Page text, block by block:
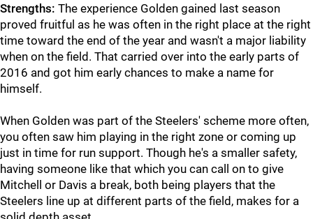
Strengths: The experience Golden gained last season
proved fruitful as he was often in the right place at the right
time toward the end of the year and wasn't a major liability
when on the field. That carried over into the early parts of
2016 and got him early chances to make a name for
himself.
When Golden was part of the Steelers' scheme more often,
you often saw him playing in the right zone or coming up
just in time for run support. Though he's a smaller safety,
having someone like that which you can call on to give
Mitchell or Davis a break, both being players that the
Steelers line up at different parts of the field, makes for a